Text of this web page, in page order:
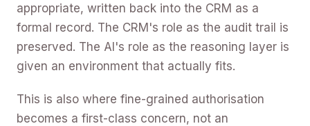
appropriate, written back into the CRM as a
formal record. The CRM's role as the audit trail is
preserved. The AI's role as the reasoning layer is
given an environment that actually fits.
This is also where fine-grained authorisation
becomes a first-class concern, not an